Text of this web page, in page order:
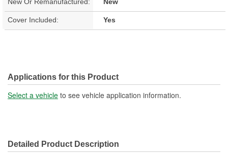
Cover Included: Yes
Applications for this Product
Select a vehicle to see vehicle application information.
Detailed Product Description